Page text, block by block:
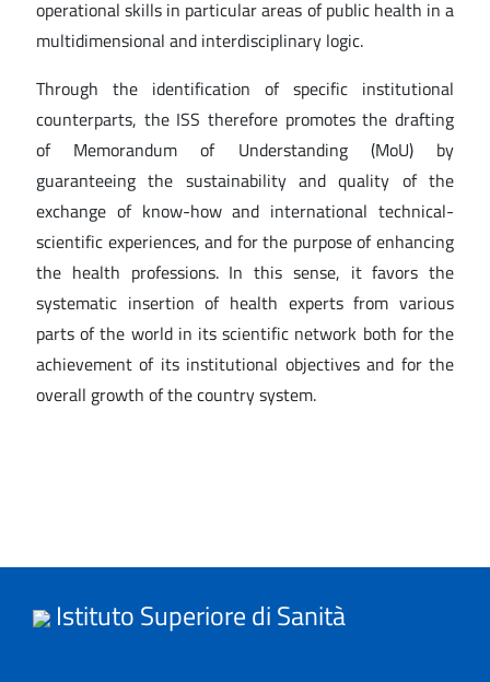
operational skills in particular areas of public health in a
multidimensional and interdisciplinary logic.
Through the identification of specific institutional
counterparts, the ISS therefore promotes the drafting
of Memorandum of Understanding (MoU) by
guaranteeing the sustainability and quality of the
exchange of know-how and international technical-
scientific experiences, and for the purpose of enhancing
the health professions. In this sense, it favors the
systematic insertion of health experts from various
parts of the world in its scientific network both for the
achievement of its institutional objectives and for the
overall growth of the country system.
Istituto Superiore di Sanità